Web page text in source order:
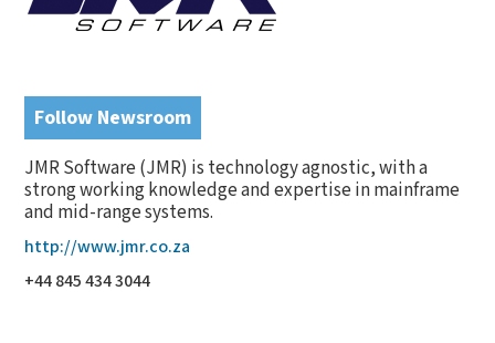
Follow Newsroom
JMR Software (JMR) is technology agnostic, with a
strong working knowledge and expertise in mainframe
and mid-range systems.
http://www.jmr.co.za
+44 845 434 3044